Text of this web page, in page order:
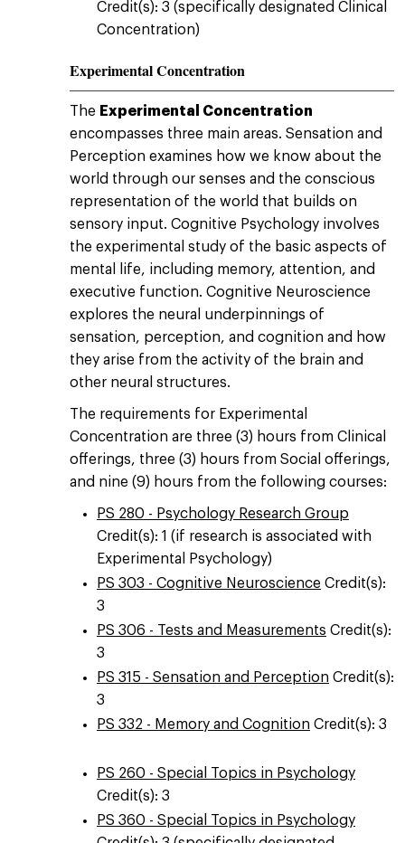
Credit(s): 3 (specifically designated Clinical
Concentration)
Experimental Concentration
The Experimental Concentration
encompasses three main areas. Sensation and
Perception examines how we know about the
world through our senses and the conscious
representation of the world that builds on
sensory input. Cognitive Psychology involves
the experimental study of the basic aspects of
mental life, including memory, attention, and
executive function. Cognitive Neuroscience
explores the neural underpinnings of
sensation, perception, and cognition and how
they arise from the activity of the brain and
other neural structures.
The requirements for Experimental
Concentration are three (3) hours from Clinical
offerings, three (3) hours from Social offerings,
and nine (9) hours from the following courses:
PS 280 - Psychology Research Group
Credit(s): 1 (if research is associated with
Experimental Psychology)
PS 303 - Cognitive Neuroscience Credit(s):
3
PS 306 - Tests and Measurements Credit(s):
3
PS 315 - Sensation and Perception Credit(s):
3
PS 332 - Memory and Cognition Credit(s): 3
PS 260 - Special Topics in Psychology
Credit(s): 3
PS 360 - Special Topics in Psychology